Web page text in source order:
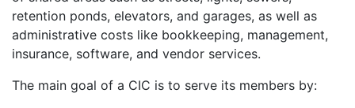
retention ponds, elevators, and garages, as well as
administrative costs like bookkeeping, management,
insurance, software, and vendor services.
The main goal of a CIC is to serve its members by: